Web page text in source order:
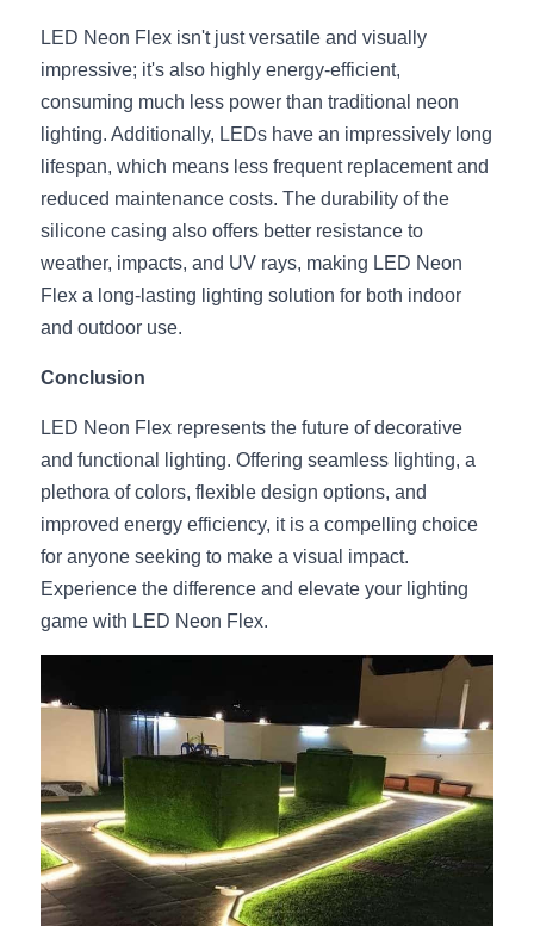
Display Showcase Lighting Guide
Mirror Lighting Guide
Kickboard Lighting Guide
LED Neon Flex isn't just versatile and visually
impressive; it's also highly energy-efficient,
consuming much less power than traditional neon
lighting. Additionally, LEDs have an impressively long
lifespan, which means less frequent replacement and
reduced maintenance costs. The durability of the
silicone casing also offers better resistance to
weather, impacts, and UV rays, making LED Neon
Flex a long-lasting lighting solution for both indoor
and outdoor use.
Conclusion
LED Neon Flex represents the future of decorative
and functional lighting. Offering seamless lighting, a
plethora of colors, flexible design options, and
improved energy efficiency, it is a compelling choice
for anyone seeking to make a visual impact.
Experience the difference and elevate your lighting
game with LED Neon Flex.